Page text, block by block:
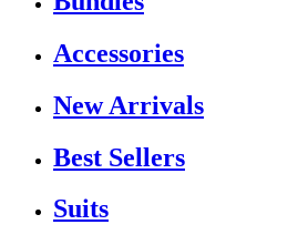
Accessories
New Arrivals
Best Sellers
Suits